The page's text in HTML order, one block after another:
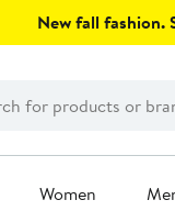
New fall fashion.
Women